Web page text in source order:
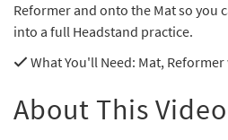
Reformer and onto the Mat so you
into a full Headstand practice.
What You'll Need: Mat, Reformer
About This Video